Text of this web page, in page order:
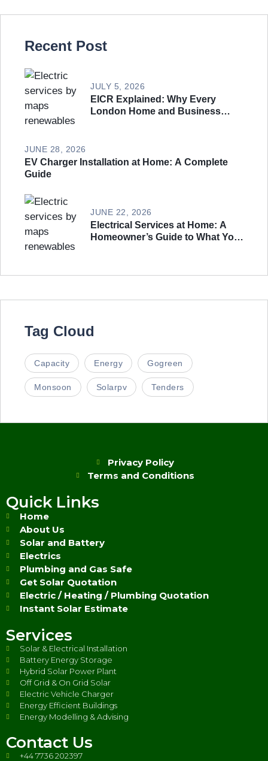
Recent Post
EICR Explained: Why Every
London Home and Business
JULY 5, 2026
EV Charger Installation at Home: A Complete
Guide
JUNE 28, 2026
Electrical Services at Home: A
Homeowner’s Guide to What You
JUNE 22, 2026
Tag Cloud
Capacity Energy Gogreen
Monsoon Solarpv Tenders
Privacy Policy
Terms and Conditions
Quick Links
Home
About Us
Solar and Battery
Electrics
Plumbing and Gas Safe
Get Solar Quotation
Electric / Heating / Plumbing Quotation
Instant Solar Estimate
Services
Solar & Electrical Installation
Battery Energy Storage
Hybrid Solar Power Plant
Off Grid & On Grid Solar
Electric Vehicle Charger
Energy Efficient Buildings
Energy Modelling & Advising
Contact Us
+44 7736 202397